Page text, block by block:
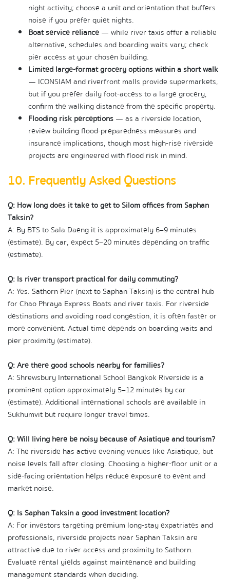
night activity; choose a unit and orientation that buffers
noise if you prefer quiet nights.
Boat service reliance — while river taxis offer a reliable
alternative, schedules and boarding waits vary; check
pier access at your chosen building.
Limited large-format grocery options within a short walk
— ICONSIAM and riverfront malls provide supermarkets,
but if you prefer daily foot-access to a large grocery,
confirm the walking distance from the specific property.
Flooding risk perceptions — as a riverside location,
review building flood-preparedness measures and
insurance implications, though most high-rise riverside
projects are engineered with flood risk in mind.
10. Frequently Asked Questions
Q: How long does it take to get to Silom offices from Saphan
Taksin?
A: By BTS to Sala Daeng it is approximately 6–9 minutes
(estimate). By car, expect 5–20 minutes depending on traffic
(estimate).
Q: Is river transport practical for daily commuting?
A: Yes. Sathorn Pier (next to Saphan Taksin) is the central hub
for Chao Phraya Express Boats and river taxis. For riverside
destinations and avoiding road congestion, it is often faster or
more convenient. Actual time depends on boarding waits and
pier proximity (estimate).
Q: Are there good schools nearby for families?
A: Shrewsbury International School Bangkok Riverside is a
prominent option approximately 5–12 minutes by car
(estimate). Additional international schools are available in
Sukhumvit but require longer travel times.
Q: Will living here be noisy because of Asiatique and tourism?
A: The riverside has active evening venues like Asiatique, but
noise levels fall after closing. Choosing a higher-floor unit or a
side-facing orientation helps reduce exposure to event and
market noise.
Q: Is Saphan Taksin a good investment location?
A: For investors targeting premium long-stay expatriates and
professionals, riverside projects near Saphan Taksin are
attractive due to river access and proximity to Sathorn.
Evaluate rental yields against maintenance and building
management standards when deciding.